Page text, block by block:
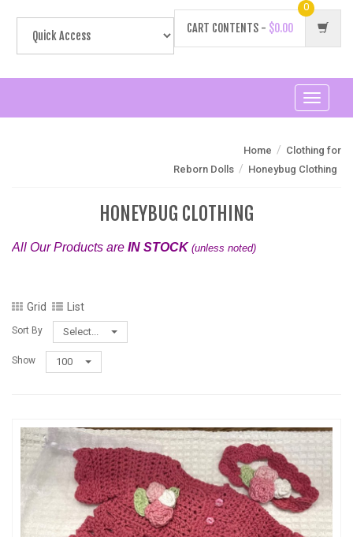
CART CONTENTS - $0.00
0
Toggle
Home / Clothing for
Reborn Dolls / Honeybug Clothing
HONEYBUG CLOTHING
All Our Products are IN STOCK (unless noted)
Grid List
Sort By Select...
Show 100